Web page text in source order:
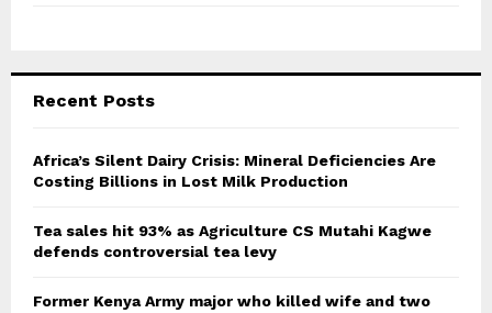
Recent Posts
Africa’s Silent Dairy Crisis: Mineral Deficiencies Are
Costing Billions in Lost Milk Production
Tea sales hit 93% as Agriculture CS Mutahi Kagwe
defends controversial tea levy
Former Kenya Army major who killed wife and two